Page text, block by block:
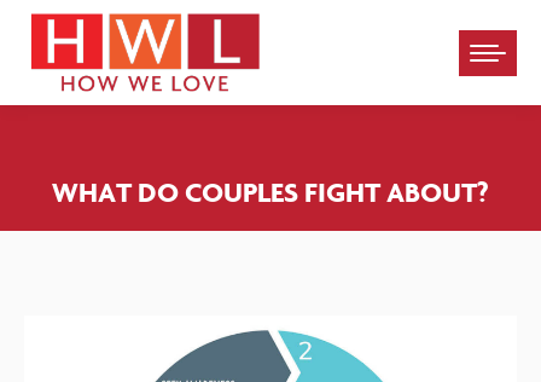
Please
note:
This
includes
an
WHAT DO COUPLES FIGHT ABOUT?